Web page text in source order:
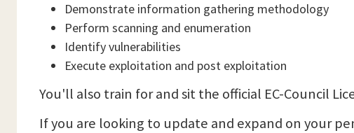
Demonstrate information gathering methodology
Perform scanning and enumeration
Identify vulnerabilities
Execute exploitation and post exploitation
You'll also train for and sit the official EC-Council
If you are looking to update and expand on your